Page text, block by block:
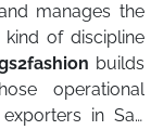
manages the
of discipline
builds
operational
in San